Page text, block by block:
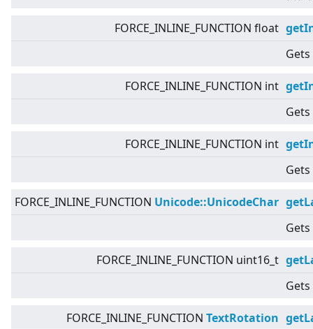
FORCE_INLINE_FUNCTION float
FORCE_INLINE_FUNCTION int
FORCE_INLINE_FUNCTION int
FORCE_INLINE_FUNCTION Unicode::UnicodeChar
FORCE_INLINE_FUNCTION uint16_t
FORCE_INLINE_FUNCTION TextRotation